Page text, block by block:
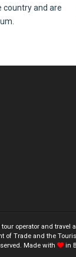
country and are
operator and travel
of Trade and the
Made with
in